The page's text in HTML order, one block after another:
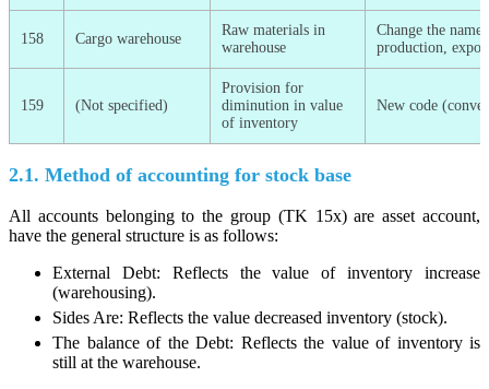
158 Cargo warehouse
Raw materials in
warehouse
Change the
production,
159 (Not specified)
Provision for
diminution in value
of inventory
New code
2.1. Method of accounting for stock base
All accounts belonging to the group (TK 15x) are asset account,
have the general structure is as follows:
External Debt: Reflects the value of inventory increase
(warehousing).
Sides Are: Reflects the value decreased inventory (stock).
The balance of the Debt: Reflects the value of inventory is
still at the warehouse.